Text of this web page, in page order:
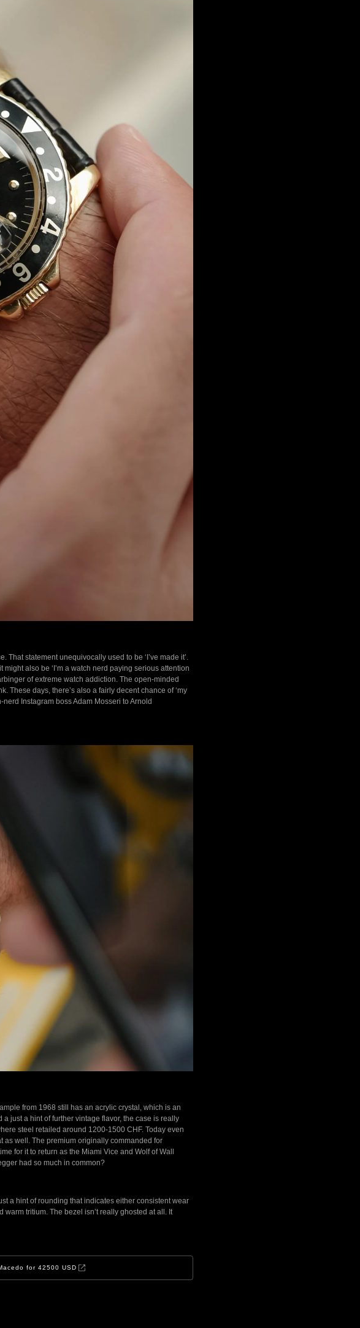
statement unequivocally used to be ‘I’ve made it’.
also be ‘I’m a watch nerd paying serious attention
of extreme watch addiction. The open-minded
These days, there’s also a fairly decent chance of ‘my
nerd Instagram boss Adam Mosseri to Arnold
from 1968 still has an acrylic crystal, which is an
just a hint of further vintage flavor, the case is really
steel retailed around 1200-1500 CHF. Today even
as well. The premium originally commanded for
for it to return as the Miami Vice and Wolf of Wall
had so much in common?
a hint of rounding that indicates either consistent wear
tritium. The bezel isn’t really ghosted at all. It
for 42500 USD